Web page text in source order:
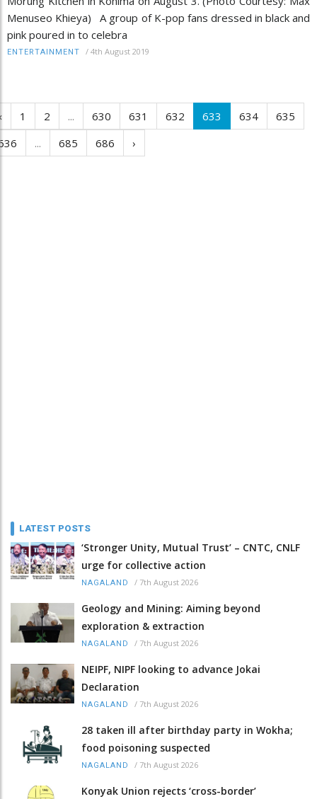
Menuseo Khieya) A group of K-pop fans dressed in black and
pink poured in to celebra
ENTERTAINMENT / 4th August 2019
1 2 ... 630 631 632 633 634
635
... 685 686 ›
LATEST POSTS
‘Stronger Unity, Mutual Trust’ – CNTC, CNLF
urge for collective action
NAGALAND / 7th August 2026
Geology and Mining: Aiming beyond
exploration & extraction
NAGALAND / 7th August 2026
NEIPF, NIPF looking to advance Jokai
Declaration
NAGALAND / 7th August 2026
28 taken ill after birthday party in Wokha;
food poisoning suspected
NAGALAND / 7th August 2026
Konyak Union rejects ‘cross-border’